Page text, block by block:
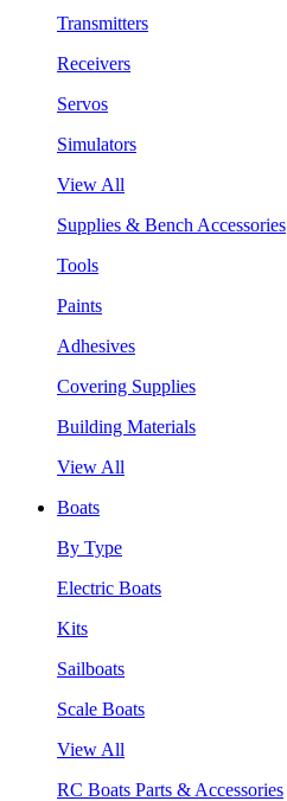
Transmitters
Receivers
Servos
Simulators
View All
Supplies & Bench Accessories
Tools
Paints
Adhesives
Covering Supplies
Building Materials
View All
Boats
By Type
Electric Boats
Kits
Sailboats
Scale Boats
View All
RC Boats Parts & Accessories